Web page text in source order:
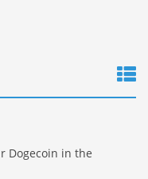
Dogecoin in the